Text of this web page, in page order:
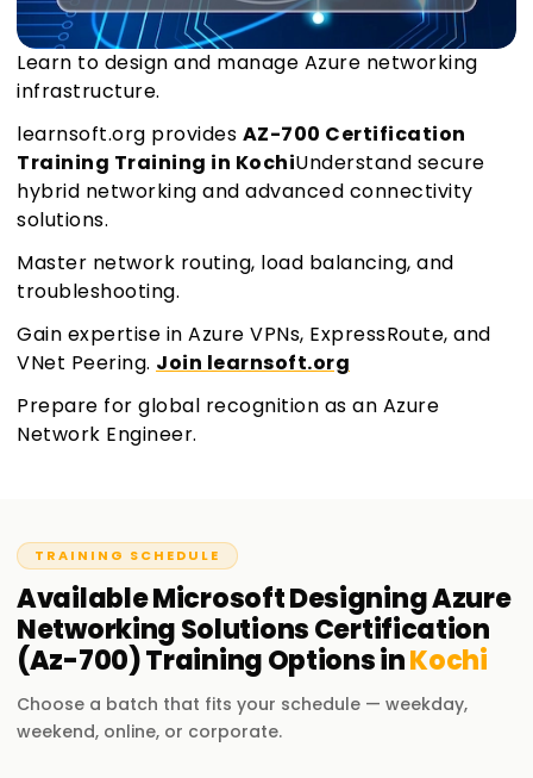
Learn to design and manage Azure networking
infrastructure.
learnsoft.org provides AZ-700 Certification
Training Training in KochiUnderstand secure
hybrid networking and advanced connectivity
solutions.
Master network routing, load balancing, and
troubleshooting.
Gain expertise in Azure VPNs, ExpressRoute, and
VNet Peering. Join learnsoft.org
Prepare for global recognition as an Azure
Network Engineer.
TRAINING SCHEDULE
AvailableMicrosoft Designing Azure
Networking Solutions Certification
(Az-700)TrainingOptions inKochi
Choose a batch that fits your schedule — weekday,
weekend, online, or corporate.